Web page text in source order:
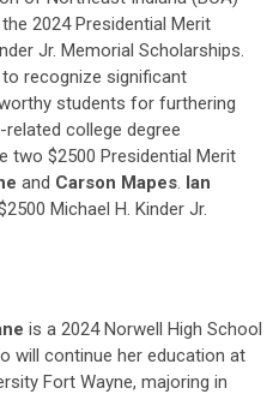
2024 Presidential Merit
Jr. Memorial Scholarships.
recognize significant
students for furthering
college degree
two $2500 Presidential Merit
and Carson Mapes. Ian
Michael H. Kinder Jr.
is a 2024 Norwell High School
will continue her education at
Fort Wayne, majoring in